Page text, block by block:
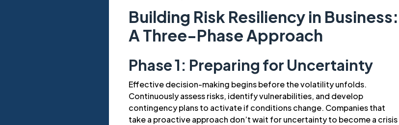
Building Risk Resiliency in Business:
A Three-Phase Approach
Phase 1: Preparing for Uncertainty
Effective decision-making begins before the volatility unfolds.
Continuously assess risks, identify vulnerabilities, and develop
contingency plans to activate if conditions change. Companies that
take a proactive approach don’t wait for uncertainty to become a crisis